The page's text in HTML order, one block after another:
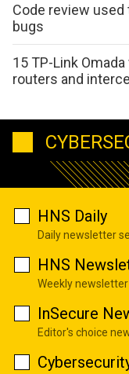
Code review
bugs
15 TP-Link
routers and
HNS Daily
Daily newsletter
HNS
Weekly
InSecure
Editor's choice